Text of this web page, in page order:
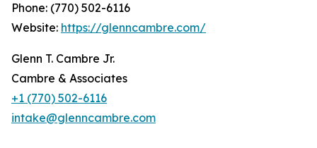
Phone: (770) 502-6116
Website: https://glenncambre.com/
Glenn T. Cambre Jr.
Cambre & Associates
+1 (770) 502-6116
intake@glenncambre.com